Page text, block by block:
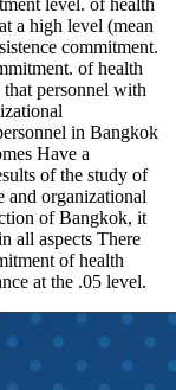
level. of health
a high level (mean
commitment.
of health
personnel with
in Bangkok
Have a
of the study of
and organizational
of Bangkok, it
all aspects There
of health
at the .05 level.